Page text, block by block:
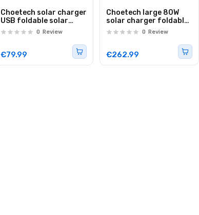
Choetech solar charger
USB foldable solar
charger 19W 2x USB
black (SC001)
0 Review
€79.99
Choetech large 80W
solar charger foldable
DC, USB C, 2x USB PD,
QC black (SC007)
0 Review
€262.99